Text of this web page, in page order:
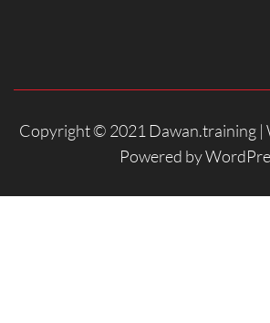
Copyright © 2021 Dawan.training |
Powered by